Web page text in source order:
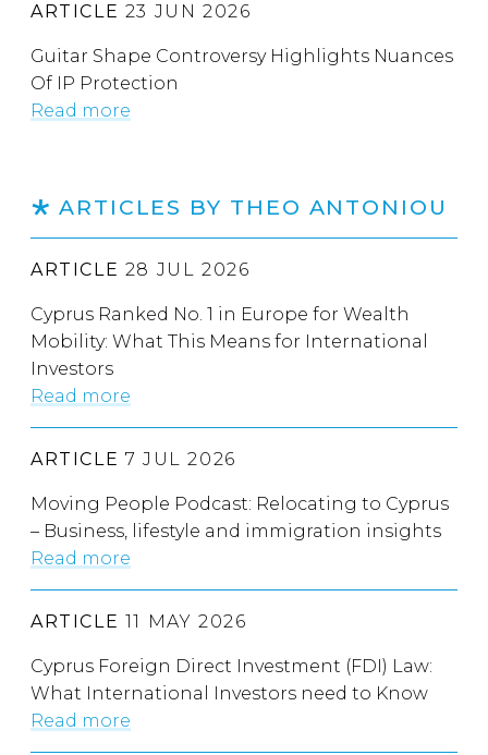
ARTICLE 23 JUN 2026
Guitar Shape Controversy Highlights Nuances
Of IP Protection
Read more
ARTICLES BY THEO ANTONIOU
ARTICLE 28 JUL 2026
Cyprus Ranked No. 1 in Europe for Wealth
Mobility: What This Means for International
Investors
Read more
ARTICLE 7 JUL 2026
Moving People Podcast: Relocating to Cyprus
– Business, lifestyle and immigration insights
Read more
ARTICLE 11 MAY 2026
Cyprus Foreign Direct Investment (FDI) Law:
What International Investors need to Know
Read more